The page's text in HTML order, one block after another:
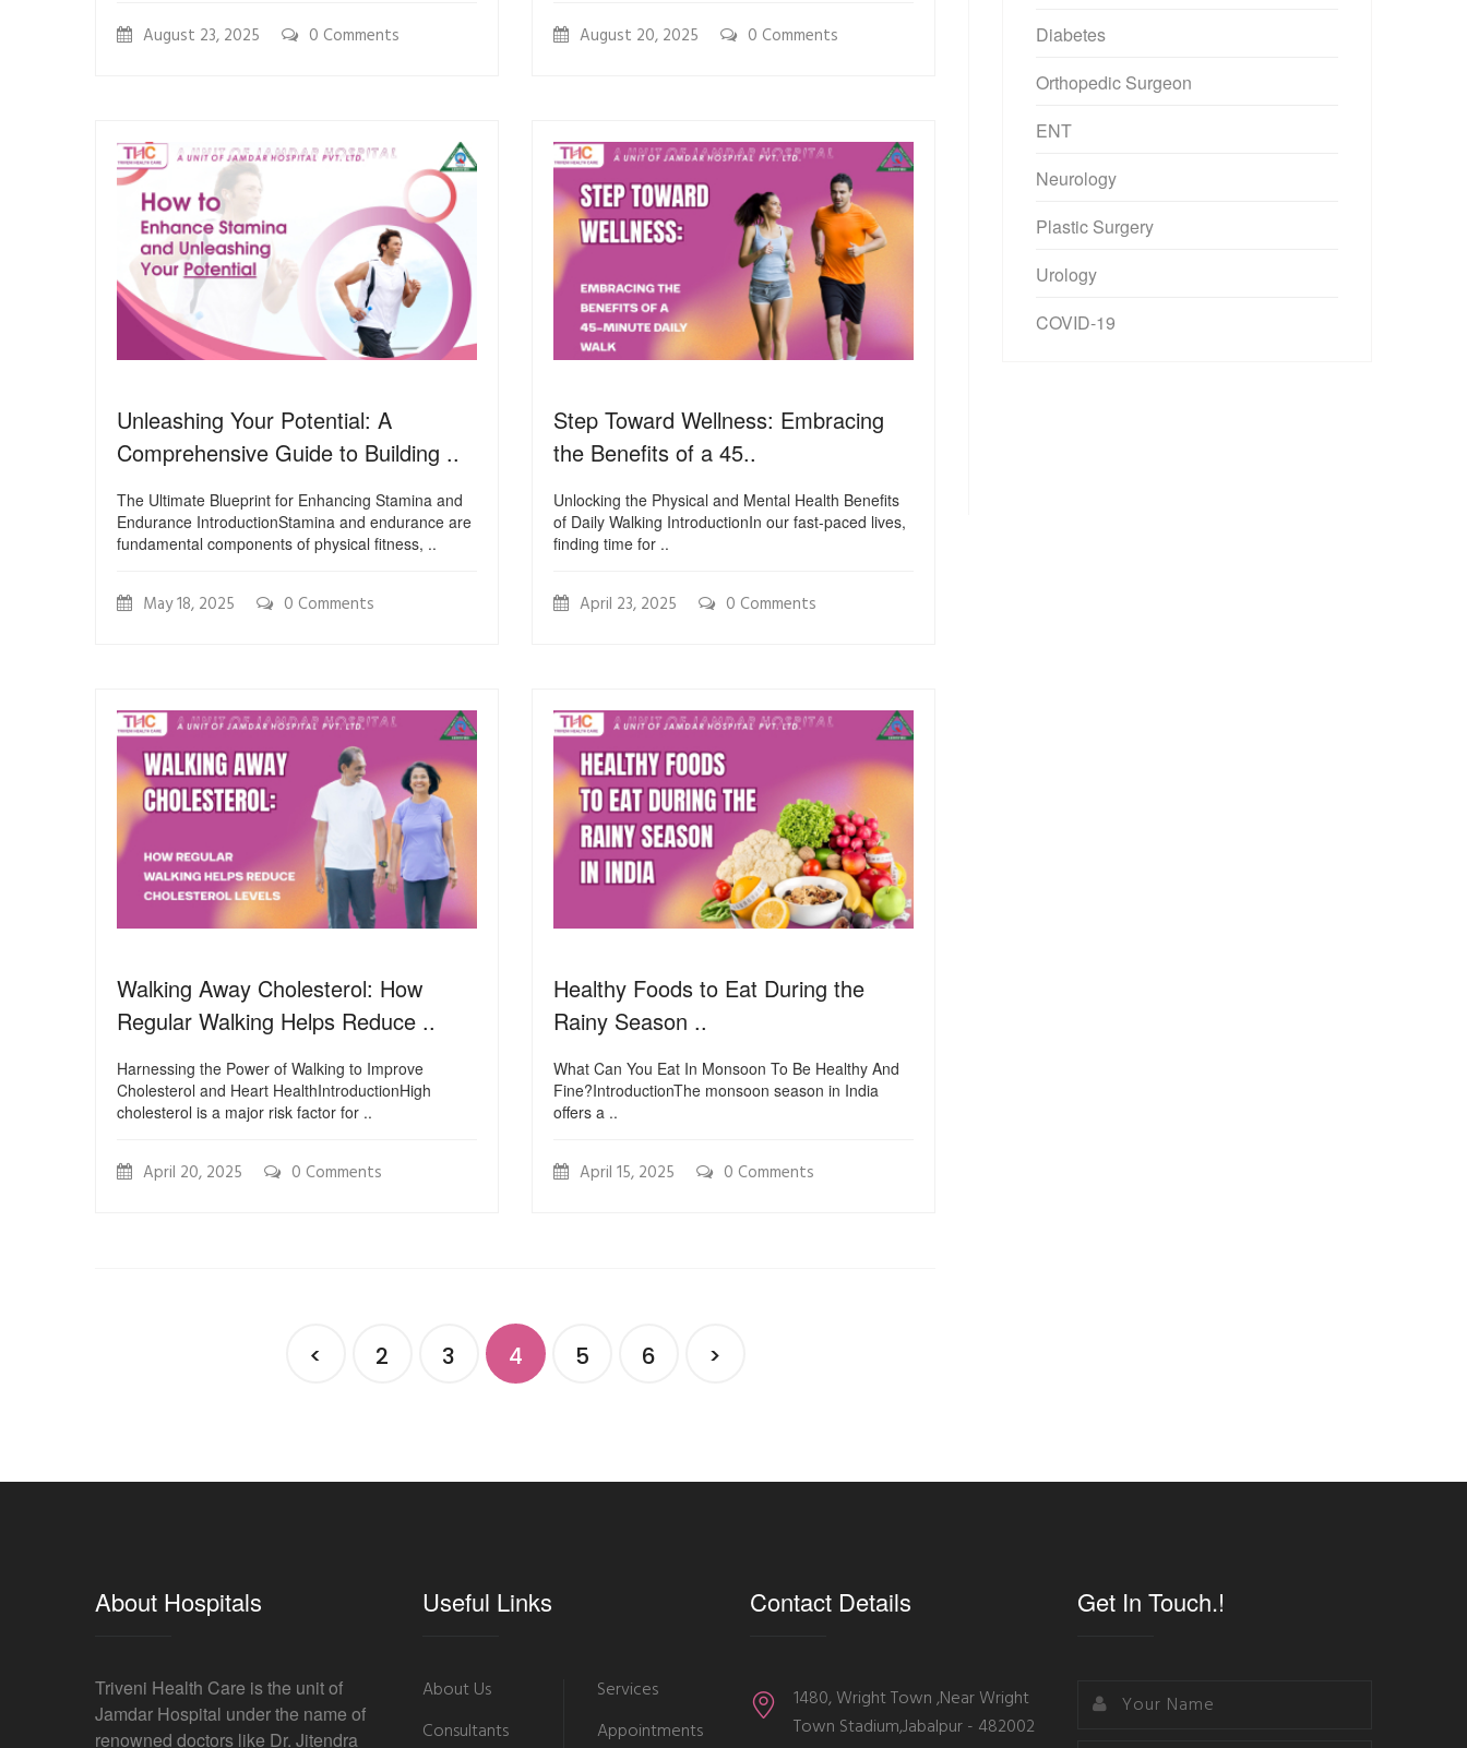
August 23, 2025 0 Comments August 20, 2025 0 Comments
Unleashing Your Potential: A
Comprehensive Guide to Building ..
The Ultimate Blueprint for Enhancing Stamina and
Endurance IntroductionStamina and endurance are
fundamental components of physical fitness, ..
May 18, 2025 0 Comments
Step Toward Wellness: Embracing
the Benefits of a 45..
Unlocking the Physical and Mental Health Benefits
of Daily Walking IntroductionIn our fast-paced lives,
finding time for ..
April 23, 2025 0 Comments
Walking Away Cholesterol: How
Regular Walking Helps Reduce ..
Harnessing the Power of Walking to Improve
Cholesterol and Heart HealthIntroductionHigh
cholesterol is a major risk factor for ..
April 20, 2025 0 Comments
Healthy Foods to Eat During the
Rainy Season ..
What Can You Eat In Monsoon To Be Healthy And
Fine?IntroductionThe monsoon season in India
offers a ..
April 15, 2025 0 Comments
< 2 3 4 5 6 >
Diabetes
Orthopedic Surgeon
ENT
Neurology
Plastic Surgery
Urology
COVID-19
About Hospitals
Triveni Health Care is the unit of
Jamdar Hospital under the name of
renowned doctors like Dr. Jitendra
Useful Links
About Us
Consultants
Services
Appointments
Contact Details
1480, Wright Town ,Near Wright
Town Stadium,Jabalpur - 482002
Get In Touch.!